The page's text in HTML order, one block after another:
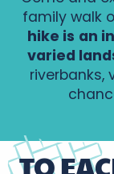
family walk
hike is an
varied
riverbanks,
TO